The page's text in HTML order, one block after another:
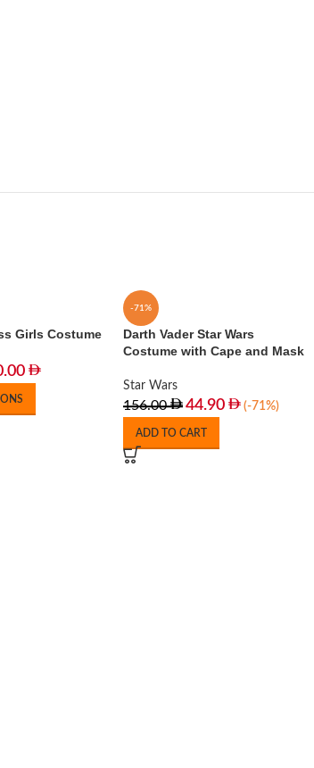
Girls Costume
-71%
Darth Vader Star Wars
Costume with Cape and Mask
Star Wars
156.00 44.90 (-71%)
ADD TO CART